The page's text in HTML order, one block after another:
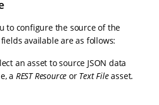
to configure the source of the
available are as follows:
an asset to source JSON data
a REST Resource or Text Fileasset.